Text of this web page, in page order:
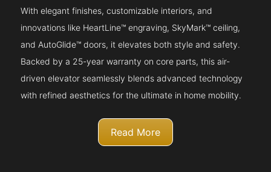
With elegant finishes, customizable interiors, and
innovations like HeartLine™ engraving, SkyMark™ ceiling,
and AutoGlide™ doors, it elevates both style and safety.
Backed by a 25-year warranty on core parts, this air-
driven elevator seamlessly blends advanced technology
with refined aesthetics for the ultimate in home mobility.
Read More